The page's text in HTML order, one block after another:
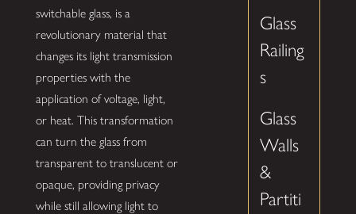
switchable glass, is a
revolutionary material that
changes its light transmission
properties with the
application of voltage, light,
or heat. This transformation
can turn the glass from
transparent to translucent or
opaque, providing privacy
while still allowing light to
Glass
Railing
s
Glass
Walls
&
Partiti